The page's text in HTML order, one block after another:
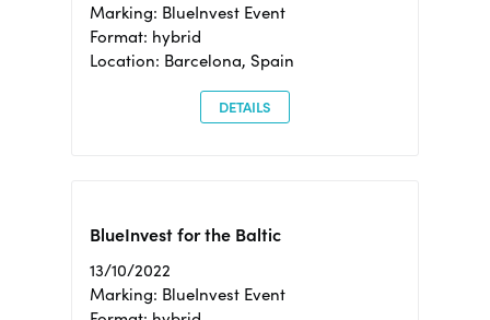
Marking: BlueInvest Event
Format: hybrid
Location: Barcelona, Spain
DETAILS
BlueInvest for the Baltic
13/10/2022
Marking: BlueInvest Event